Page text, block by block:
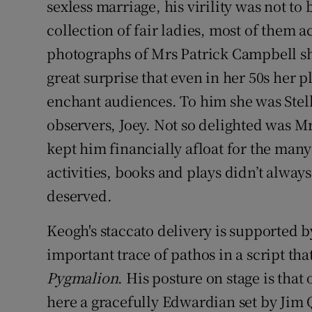
sexless marriage, his virility was not
collection of fair ladies, most of them
photographs of Mrs Patrick Campbell
great surprise that even in her 50s her
enchant audiences. To him she was
observers, Joey. Not so delighted was
kept him financially afloat for the
activities, books and plays didn’t
deserved.
Keogh's staccato delivery is supported
important trace of pathos in a script
Pygmalion. His posture on stage is
here a gracefully Edwardian set by